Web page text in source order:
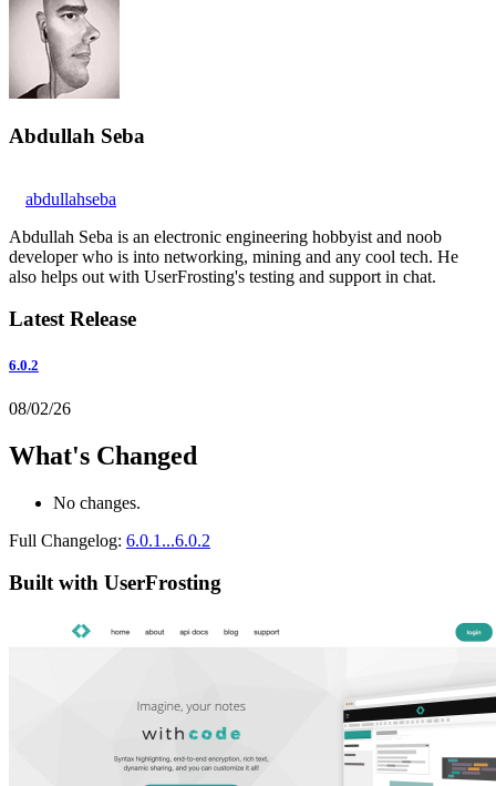
Abdullah Seba
abdullahseba
Abdullah Seba is an electronic engineering hobbyist and noob
developer who is into networking, mining and any cool tech. He
also helps out with UserFrosting's testing and support in chat.
Latest Release
6.0.2
08/02/26
What's Changed
No changes.
Full Changelog: 6.0.1...6.0.2
Built with UserFrosting